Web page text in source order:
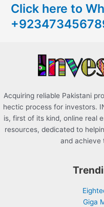
h
f
Click here to
Acquiring reliable Pakistani
hectic process for investors.
is, first of its kind, online real
resources, dedicated to
and achieve
Giga